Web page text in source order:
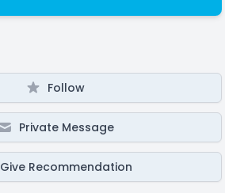
Follow
Private Message
Give Recommendation